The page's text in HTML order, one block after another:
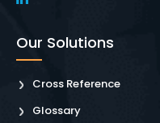
Our Solutions
Cross Reference
Glossary